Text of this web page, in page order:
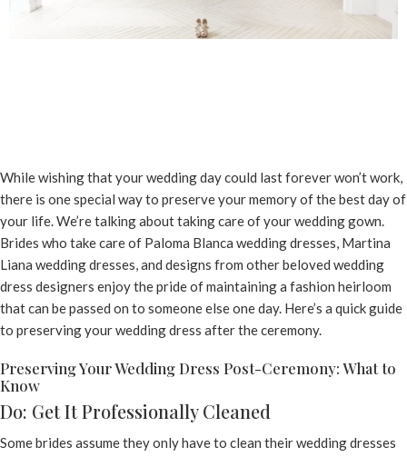
While wishing that your wedding day could last forever won’t work,
there is one special way to preserve your memory of the best day of
your life. We’re talking about taking care of your wedding gown.
Brides who take care of Paloma Blanca wedding dresses, Martina
Liana wedding dresses, and designs from other beloved wedding
dress designers enjoy the pride of maintaining a fashion heirloom
that can be passed on to someone else one day. Here’s a quick guide
to preserving your wedding dress after the ceremony.
Preserving Your Wedding Dress Post-Ceremony: What to
Know
Do: Get It Professionally Cleaned
Some brides assume they only have to clean their wedding dresses